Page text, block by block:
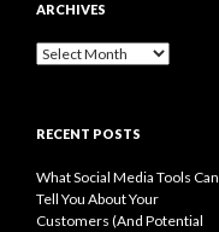
ARCHIVES
Archives
RECENT POSTS
What Social Media Tools Can
Tell You About Your
Customers (And Potential